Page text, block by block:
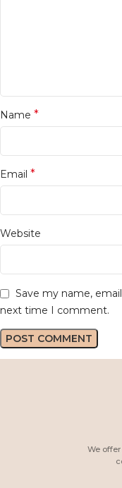
Name *
Email *
Website
Save my name,
next time I comment.
We